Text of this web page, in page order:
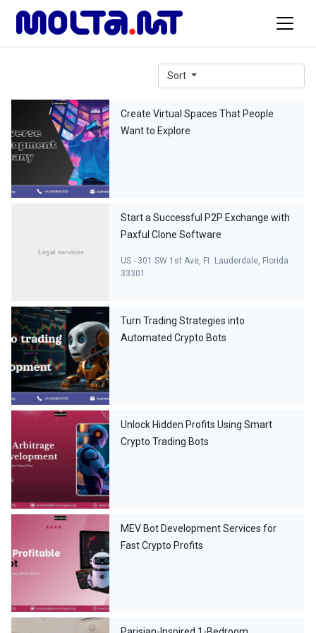
Sort
Create Virtual Spaces That People
Want to Explore
Start a Successful P2P Exchange with
Paxful Clone Software
US - 301 SW 1st Ave, Ft. Lauderdale, Florida
33301
Turn Trading Strategies into
Automated Crypto Bots
Unlock Hidden Profits Using Smart
Crypto Trading Bots
MEV Bot Development Services for
Fast Crypto Profits